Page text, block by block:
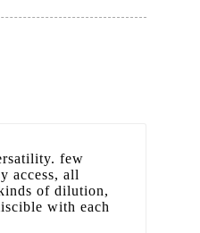
few
access, all
of dilution,
with each